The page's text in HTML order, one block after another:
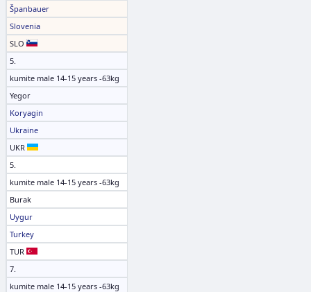
Španbauer
Slovenia
SLO
5.
kumite male 14-15 years -63kg
Yegor
Koryagin
Ukraine
UKR
5.
kumite male 14-15 years -63kg
Burak
Uygur
Turkey
TUR
7.
kumite male 14-15 years -63kg